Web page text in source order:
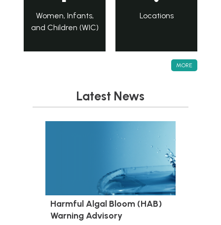
Women, Infants,
and Children (WIC)
Locations
MORE
Latest News
Harmful Algal Bloom (HAB)
Warning Advisory